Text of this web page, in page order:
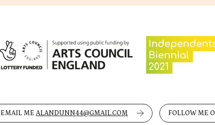
EMAIL ME ALANDUNN44@GMAIL.COM FOLLOW ME